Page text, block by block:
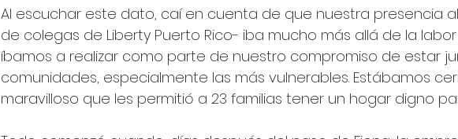
Al escuchar este dato, caí en cuenta de que nuestra presencia
de colegas de Liberty Puerto Rico- iba mucho más allá de la
íbamos a realizar como parte de nuestro compromiso de estar
comunidades, especialmente las más vulnerables. Estábamos
maravilloso que les permitió a 23 familias tener un hogar digno